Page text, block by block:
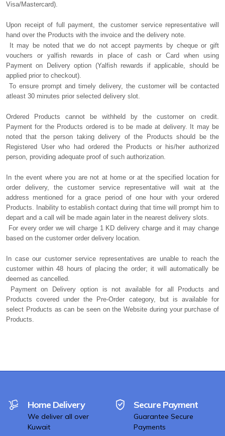
Visa/Mastercard).
Upon receipt of full payment, the customer service representative will
hand over the Products with the invoice and the delivery note.
It may be noted that we do not accept payments by cheque or gift
vouchers or yalfish rewards in place of cash or Card when using
Payment on Delivery option (Yalfish rewards if applicable, should be
applied prior to checkout).
To ensure prompt and timely delivery, the customer will be contacted
atleast 30 minutes prior selected delivery slot.
Ordered Products cannot be withheld by the customer on credit.
Payment for the Products ordered is to be made at delivery. It may be
noted that the person taking delivery of the Products should be the
Registered User who had ordered the Products or his/her authorized
person, providing adequate proof of such authorization.
In the event where you are not at home or at the specified location for
order delivery, the customer service representative will wait at the
address mentioned for a grace period of one hour with your ordered
Products. Inability to establish contact during that time will prompt him to
depart and a call will be made again later in the nearest delivery slots.
For every order we will charge 1 KD delivery charge and it may change
based on the customer order delivery location.
In case our customer service representatives are unable to reach the
customer within 48 hours of placing the order; it will automatically be
deemed as cancelled.
Payment on Delivery option is not available for all Products and
Products covered under the Pre-Order category, but is available for
select Products as can be seen on the Website during your purchase of
Products.
Home Delivery
We deliver all over
Kuwait
Secure Payment
Guarantee Secure
Payments